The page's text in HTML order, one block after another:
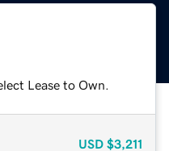
Lease to Own.
USD $3,211